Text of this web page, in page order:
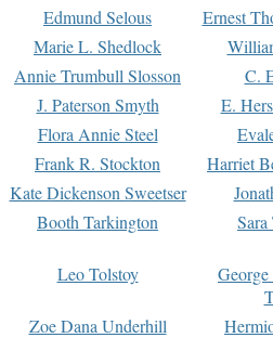
Edmund Selous
Ernest
Marie L. Shedlock
Annie Trumbull Slosson
C.
J. Paterson Smyth
E.
Flora Annie Steel
Frank R. Stockton
Harriet
Kate Dickenson Sweetser
Booth Tarkington Sara
Leo Tolstoy
Zoe Dana Underhill